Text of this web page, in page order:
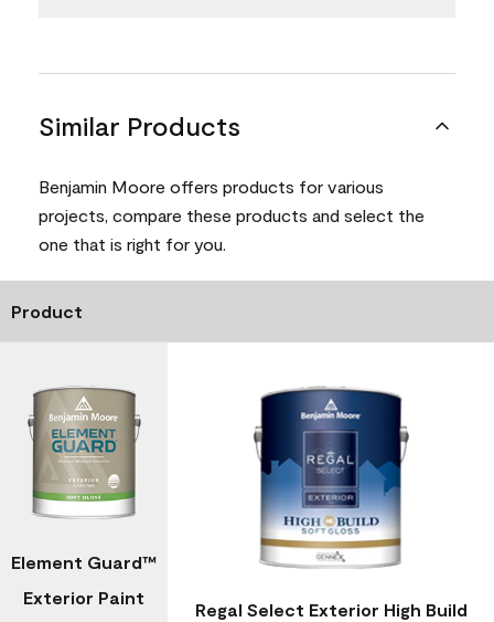
Similar Products
Benjamin Moore offers products for various
projects, compare these products and select the
one that is right for you.
Product
Element Guard™
Exterior Paint
Regal Select Exterior High Build